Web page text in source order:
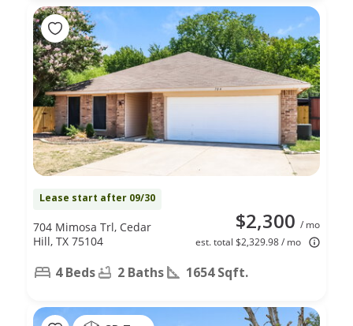
Lease start after 09/30
$2,300 / mo
est. total $2,329.98 / mo
704 Mimosa Trl, Cedar
Hill, TX 75104
4 Beds 2 Baths 1654 Sqft.